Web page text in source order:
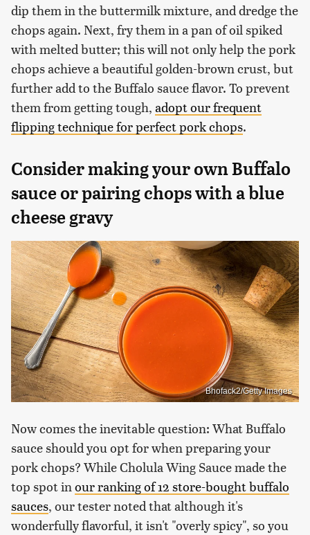
dip them in the buttermilk mixture, and dredge the
chops again. Next, fry them in a pan of oil spiked
with melted butter; this will not only help the pork
chops achieve a beautiful golden-brown crust, but
further add to the Buffalo sauce flavor. To prevent
them from getting tough, adopt our frequent
flipping technique for perfect pork chops.
Consider making your own Buffalo
sauce or pairing chops with a blue
cheese gravy
Bhofack2/Getty Images
Now comes the inevitable question: What Buffalo
sauce should you opt for when preparing your
pork chops? While Cholula Wing Sauce made the
top spot inour ranking of 12 store-bought buffalo
sauces, our tester noted that although it's
wonderfully flavorful, it isn't "overly spicy", so you